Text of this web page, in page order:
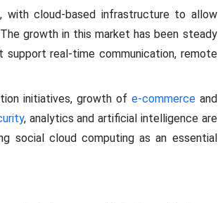
cloud-based infrastructure to allow
growth in this market has been steady
real-time communication, remote
initiatives, growth of e-commerceand
, analytics and artificial intelligence are
social cloud computing as an essential